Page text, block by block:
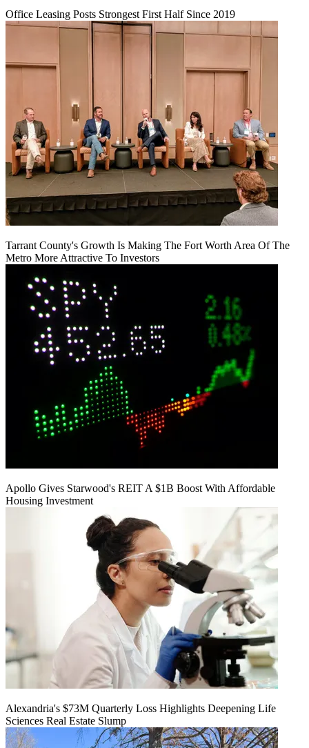
Office Leasing Posts Strongest First Half Since 2019
Tarrant County's Growth Is Making The Fort Worth Area Of The
Metro More Attractive To Investors
Apollo Gives Starwood's REIT A $1B Boost With Affordable
Housing Investment
Alexandria's $73M Quarterly Loss Highlights Deepening Life
Sciences Real Estate Slump